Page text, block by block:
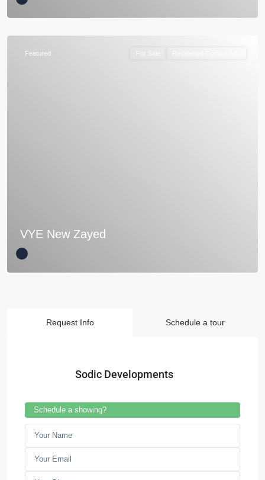
Featured For Sale
VYE New Zayed
Request Info Schedule a tour
Sodic Developments
Schedule a showing?